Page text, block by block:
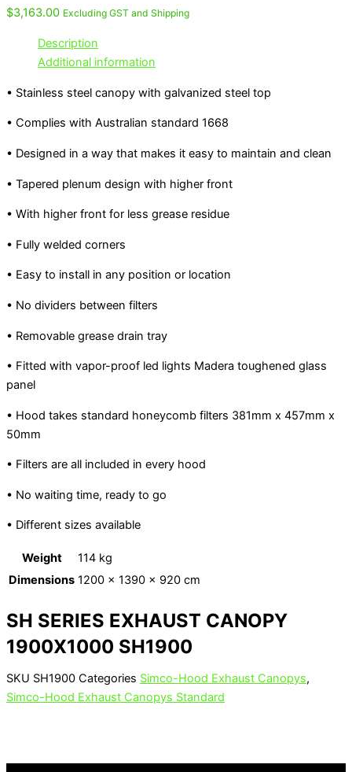
$3,163.00 Excluding GST and Shipping
Description
Additional information
• Stainless steel canopy with galvanized steel top
• Complies with Australian standard 1668
• Designed in a way that makes it easy to maintain and clean
• Tapered plenum design with higher front
• With higher front for less grease residue
• Fully welded corners
• Easy to install in any position or location
• No dividers between filters
• Removable grease drain tray
• Fitted with vapor-proof led lights Madera toughened glass
panel
• Hood takes standard honeycomb filters 381mm x 457mm x
50mm
• Filters are all included in every hood
• No waiting time, ready to go
• Different sizes available
Weight
114 kg
Dimensions 1200 × 1390 × 920 cm
SH SERIES EXHAUST CANOPY
1900X1000 SH1900
SKU SH1900 Categories Simco-Hood Exhaust Canopys,
Simco-Hood Exhaust Canopys Standard